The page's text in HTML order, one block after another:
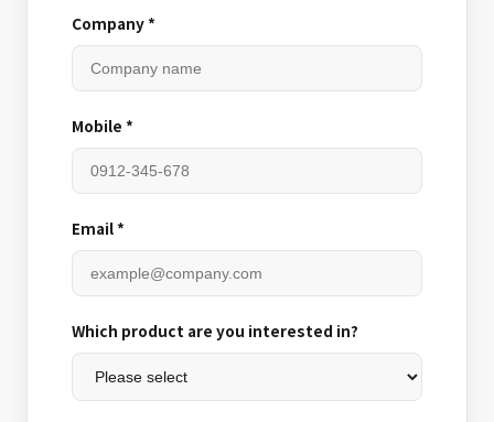
Company *
Mobile *
Email *
Which product are you interested in?